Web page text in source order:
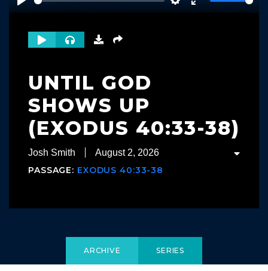
Play Settings
Enter
UNTIL GOD
SHOWS UP
(EXODUS 40:33-38)
Josh Smith August 2, 2026
PASSAGE: EXODUS 40:33-38
ARCHIVE SERIES